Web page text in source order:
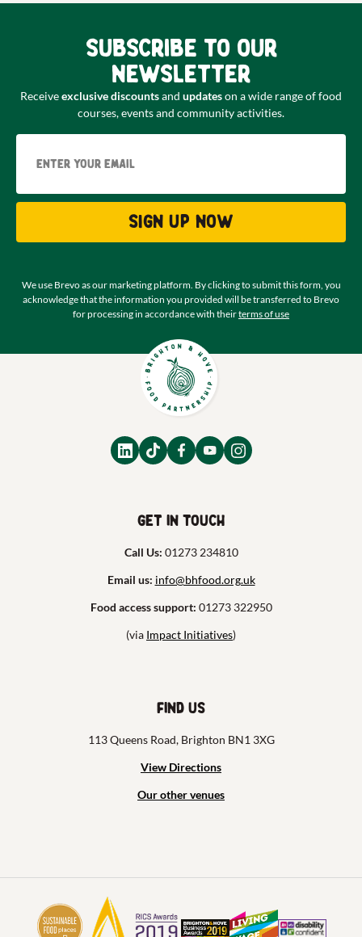
Subscribe to our
newsletter
Receiveexclusive discountsand updateson a wide range of food
courses, events and community activities.
Sign up now
We use Brevo as our marketing platform. By clicking to submit this form, you
acknowledge that the information you provided will be transferred to Brevo
for processing in accordance with theirterms of use
Get in touch
Call Us: 01273 234810
Email us: info@bhfood.org.uk
Food access support: 01273 322950
(via Impact Initiatives)
Find us
113 Queens Road, Brighton BN1 3XG
View Directions
Our other venues